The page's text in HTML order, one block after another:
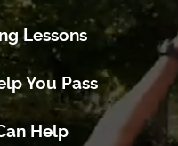
Lessons
You Pass
Help